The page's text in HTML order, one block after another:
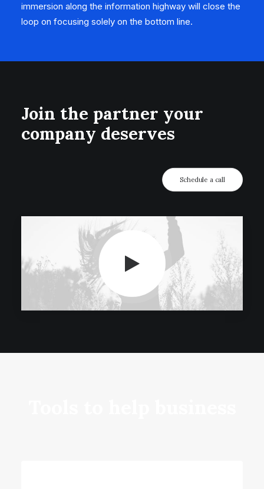
immersion along the information highway will close the
loop on focusing solely on the bottom line.
Join the partner your
company deserves
Schedule a call